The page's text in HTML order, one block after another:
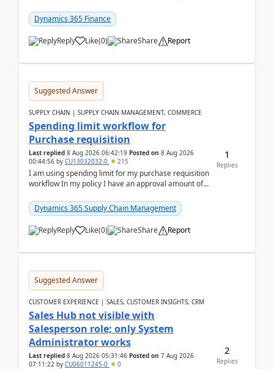
Dynamics 365 Finance
Reply Like(0) Share Report
Suggested Answer
SUPPLY CHAIN | SUPPLY CHAIN MANAGEMENT, COMMERCE
Spending limit workflow for
Purchase requisition
Last replied 8 Aug 2026 06:42:19 Posted on 8 Aug 2026
00:44:56 by CU13032032-0 215
I am using spending limit for my purchase requisition
workflow In my policy I have an approval amount of
Dynamics 365 Supply Chain Management
Reply Like(0) Share Report
1
Replies
Suggested Answer
CUSTOMER EXPERIENCE | SALES, CUSTOMER INSIGHTS, CRM
Sales Hub not visible with
Salesperson role; only System
Administrator works
Last replied 8 Aug 2026 05:31:46 Posted on 7 Aug 2026
07:11:22 by CU06011245-0 0
2
Replies